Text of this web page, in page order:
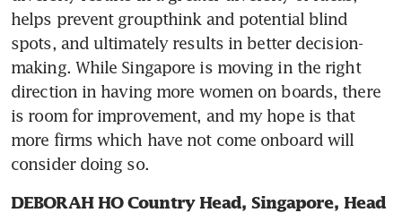
helps prevent groupthink and potential blind
spots, and ultimately results in better decision-
making. While Singapore is moving in the right
direction in having more women on boards, there
is room for improvement, and my hope is that
more firms which have not come onboard will
consider doing so.
DEBORAH HO Country Head, Singapore, Head